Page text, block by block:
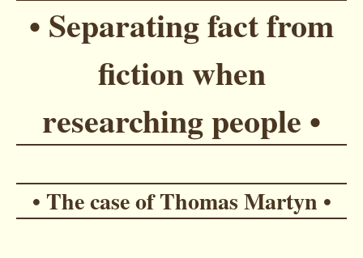
• Separating fact from
fiction when
researching people •
• The case of Thomas Martyn •